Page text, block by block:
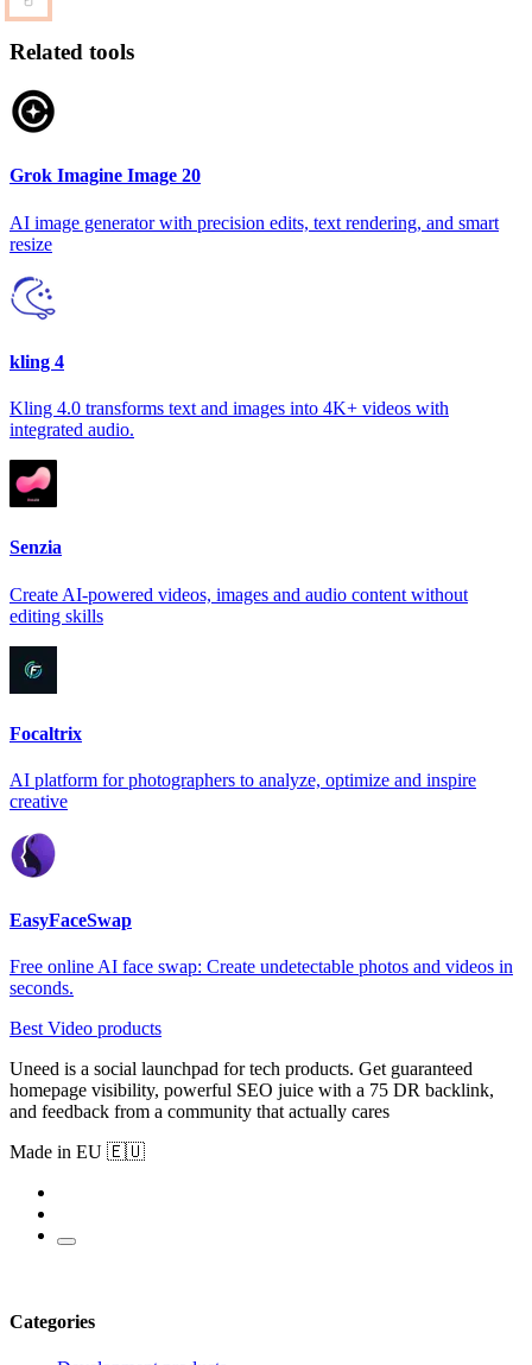
Related tools
Grok Imagine Image 20
AI image generator with precision edits, text rendering, and smart
resize
kling 4
Kling 4.0 transforms text and images into 4K+ videos with
integrated audio.
Senzia
Create AI-powered videos, images and audio content without
editing skills
Focaltrix
AI platform for photographers to analyze, optimize and inspire
creative
EasyFaceSwap
Free online AI face swap: Create undetectable photos and videos in
seconds.
Best Video products
Uneed is a social launchpad for tech products. Get guaranteed
homepage visibility, powerful SEO juice with a 75 DR backlink,
and feedback from a community that actually cares
Made in EU 🇪🇺
Categories